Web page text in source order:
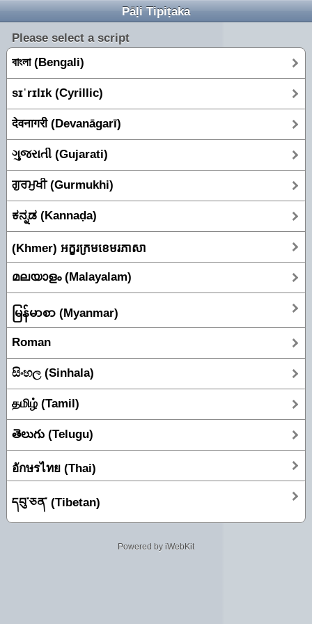
Pāḷi Tipiṭaka
Please select a script
বাংলা (Bengali)
sɪˈrɪlɪk (Cyrillic)
देवनागरी (Devanāgarī)
ગુજરાતી (Gujarati)
ਗੁਰਮੁਖੀ (Gurmukhi)
ಕನ್ನಡ (Kannaḍa)
(Khmer) អក្ខរក្រមខេមរភាសា
മലയാളം (Malayalam)
မြန်မာစာ (Myanmar)
Roman
සිංහල (Sinhala)
தமிழ் (Tamil)
తెలుగు (Telugu)
อักษรไทย (Thai)
དབུ་ཅན་ (Tibetan)
Powered by iWebKit